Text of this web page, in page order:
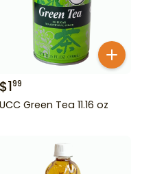
$199
UCC Green Tea 11.16 oz